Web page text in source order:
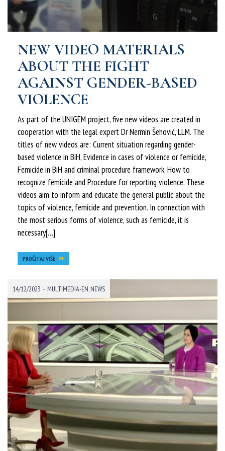
NEW VIDEO MATERIALS
ABOUT THE FIGHT
AGAINST GENDER-BASED
VIOLENCE
As part of the UNIGEM project, five new videos are created in
cooperation with the legal expert Dr Nermin Šehović, LLM. The
titles of new videos are: Current situation regarding gender-
based violence in BiH, Evidence in cases of violence or femicide,
Femicide in BiH and criminal procedure framework, How to
recognize femicide and Procedure for reporting violence. These
videos aim to inform and educate the general public about the
topics of violence, femicide and prevention. In connection with
the most serious forms of violence, such as femicide, it is
necessary[…]
PROČITAJ VIŠE
14/12/2023 - MULTIMEDIA-EN,NEWS